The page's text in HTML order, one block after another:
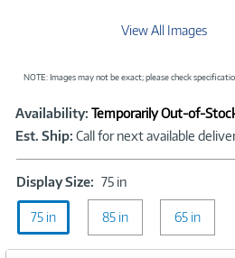
View All Images
NOTE: Images may not be exact; please check
Product
Information
Availability: Temporarily Out-of-
Est. Ship: Call for next available
Display Size: 75 inDisplay
Size:
75
in
75 in 85 in 65 in